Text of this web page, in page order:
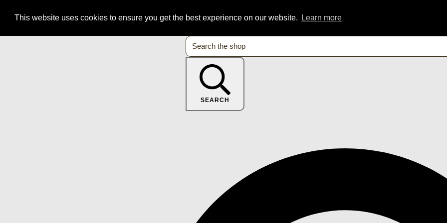
This website uses cookies to ensure you get the best experience on our website. Learn more
SEARCH